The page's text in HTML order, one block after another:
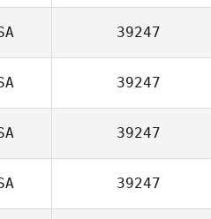
39247
39247
39247
39247